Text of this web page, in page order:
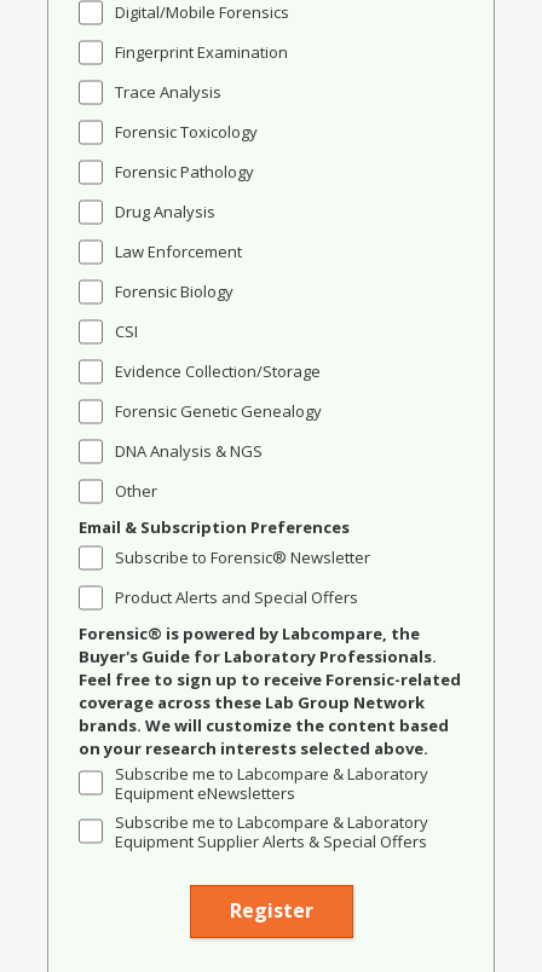
Digital/Mobile Forensics
Fingerprint Examination
Trace Analysis
Forensic Toxicology
Forensic Pathology
Drug Analysis
Law Enforcement
Forensic Biology
CSI
Evidence Collection/Storage
Forensic Genetic Genealogy
DNA Analysis & NGS
Other
Email & Subscription Preferences
Subscribe to Forensic® Newsletter
Product Alerts and Special Offers
Forensic® is powered by Labcompare, the
Buyer's Guide for Laboratory Professionals.
Feel free to sign up to receive Forensic-related
coverage across these Lab Group Network
brands. We will customize the content based
on your research interests selected above.
Subscribe me to Labcompare & Laboratory
Equipment eNewsletters
Subscribe me to Labcompare & Laboratory
Equipment Supplier Alerts & Special Offers